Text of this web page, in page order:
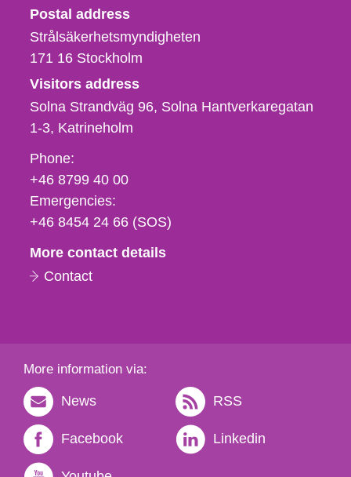
Strålsäkerhetsmyndigheten
Postal address
Strålsäkerhetsmyndigheten
171 16 Stockholm
Visitors address
Solna Strandväg 96, Solna Hantverkaregatan
1-3 Katrineholm
Phone,
fax
och
e-
Phone:
+46 8799 40 00
Emergencies:
+46 8454 24 66 (SOS)
More contact details
Contact
More information via:
News RSS
Facebook Linkedin